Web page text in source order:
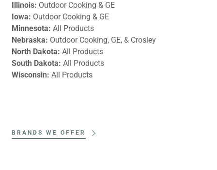
Illinois: Outdoor Cooking & GE
Iowa: Outdoor Cooking & GE
Minnesota: All Products
Nebraska: Outdoor Cooking, GE, & Crosley
North Dakota: All Products
South Dakota: All Products
Wisconsin: All Products
BRANDS WE OFFER